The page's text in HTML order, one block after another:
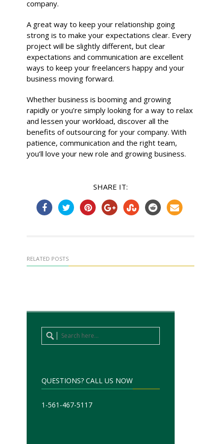
company.
A great way to keep your relationship going
strong is to make your expectations clear. Every
project will be slightly different, but clear
expectations and communication are excellent
ways to keep your freelancers happy and your
business moving forward.
Whether business is booming and growing
rapidly or you’re simply looking for a way to relax
and lessen your workload, discover all the
benefits of outsourcing for your company. With
patience, communication and the right team,
you’ll love your new role and growing business.
SHARE IT:
RELATED POSTS
QUESTIONS? CALL US NOW
1-561-467-5117